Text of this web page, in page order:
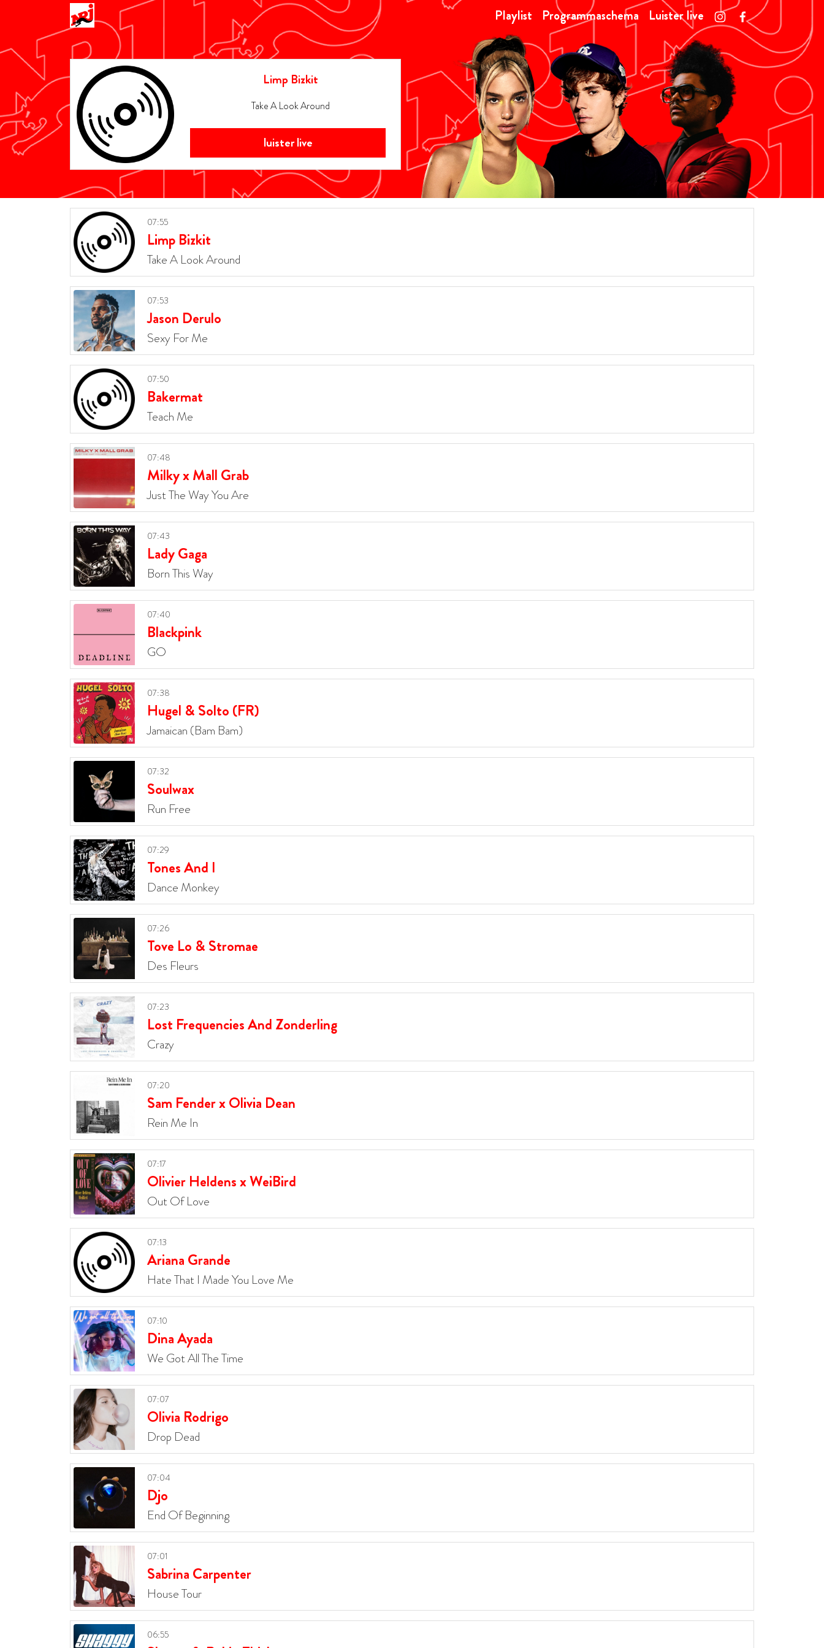
Playlist Programmaschema Luister live
Limp Bizkit
Take A Look Around
luister live
07:55
Limp Bizkit
Take A Look Around
07:53
Jason Derulo
Sexy For Me
07:50
Bakermat
Teach Me
07:48
Milky x Mall Grab
Just The Way You Are
07:43
Lady Gaga
Born This Way
07:40
Blackpink
GO
07:38
Hugel & Solto (FR)
Jamaican (Bam Bam)
07:32
Soulwax
Run Free
07:29
Tones And I
Dance Monkey
07:26
Tove Lo & Stromae
Des Fleurs
07:23
Lost Frequencies And Zonderling
Crazy
07:20
Sam Fender x Olivia Dean
Rein Me In
07:17
Olivier Heldens x WeiBird
Out Of Love
07:13
Ariana Grande
Hate That I Made You Love Me
07:10
Dina Ayada
We Got All The Time
07:07
Olivia Rodrigo
Drop Dead
07:04
Djo
End Of Beginning
07:01
Sabrina Carpenter
House Tour
06:55